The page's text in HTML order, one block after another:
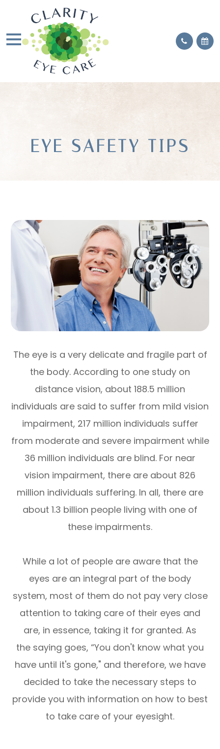
EYE SAFETY TIPS
The eye is a very delicate and fragile part of
the body. According to one study on
distance vision, about 188.5 million
individuals are said to suffer from mild vision
impairment, 217 million individuals suffer
from moderate and severe impairment while
36 million individuals are blind. For near
vision impairment, there are about 826
million individuals suffering. In all, there are
about 1.3 billion people living with one of
these impairments.
While a lot of people are aware that the
eyes are an integral part of the body
system, most of them do not pay very close
attention to taking care of their eyes and
are, in essence, taking it for granted. As
the saying goes, “You don't know what you
have until it's gone," and therefore, we have
decided to take the necessary steps to
provide you with information on how to best
to take care of your eyesight.